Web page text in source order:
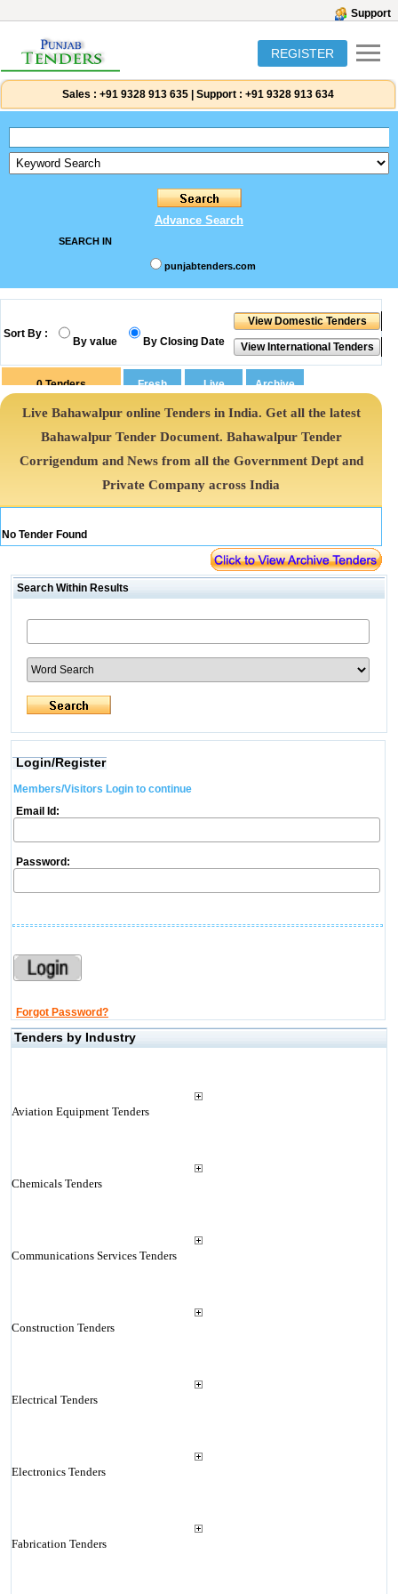
Support
REGISTER
Sales : +91 9328 913 635 Support : +91 9328 913 634
Advance Search
SEARCH IN
punjabtenders.com
Sort By :
By value By Closing Date
0Tenders
Live Bahawalpur online Tenders in India. Get all the latest
Bahawalpur Tender Document. Bahawalpur Tender
Corrigendum and News from all the Government Dept and
Private Company across India
No Tender Found
Search Within Results
Login/Register
Members/Visitors Login to continue
Email Id:
Password:
Forgot Password?
Tenders by Industry
Aviation Equipment Tenders
Chemicals Tenders
Communications Services Tenders
Construction Tenders
Electrical Tenders
Electronics Tenders
Fabrication Tenders